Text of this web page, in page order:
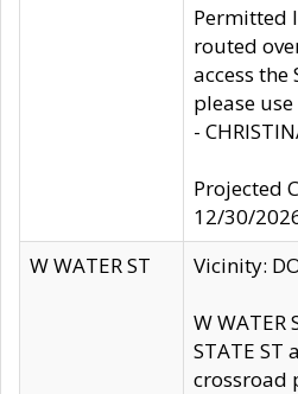
Permitted
routed
access the
please use
-
Projected
12/30/
W WATER ST
Vicinity:
W WATER
STATE ST
crossroad